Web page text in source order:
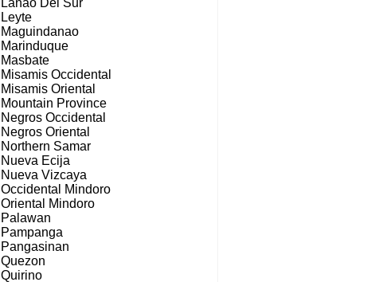
Lanao Del Sur
Leyte
Maguindanao
Marinduque
Masbate
Misamis Occidental
Misamis Oriental
Mountain Province
Negros Occidental
Negros Oriental
Northern Samar
Nueva Ecija
Nueva Vizcaya
Occidental Mindoro
Oriental Mindoro
Palawan
Pampanga
Pangasinan
Quezon
Quirino